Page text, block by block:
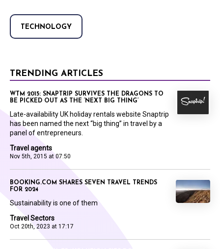
TECHNOLOGY
TRENDING ARTICLES
Travel agents
Nov 5th, 2015 at 07:50
WTM 2015: SNAPTRIP SURVIVES THE DRAGONS TO
BE PICKED OUT AS THE ‘NEXT BIG THING’
Late-availability UK holiday rentals website Snaptrip
has been named the next “big thing” in travel by a
panel of entrepreneurs.
Travel Sectors
Oct 20th, 2023 at 17:17
BOOKING.COM SHARES SEVEN TRAVEL TRENDS
FOR 2024
Sustainability is one of them